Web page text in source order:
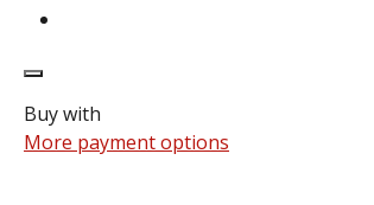
Buy with
More payment options